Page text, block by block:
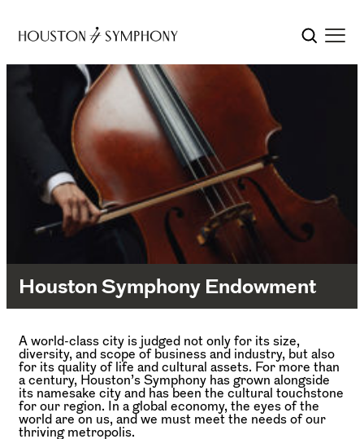
Houston Symphony Endowment
A world-class city is judged not only for its size,
diversity, and scope of business and industry, but also
for its quality of life and cultural assets. For more than
a century, Houston’s Symphony has grown alongside
its namesake city and has been the cultural touchstone
for our region. In a global economy, the eyes of the
world are on us, and we must meet the needs of our
thriving metropolis.